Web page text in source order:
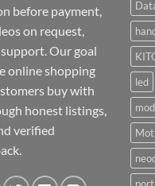
before payment,
on request,
Our goal
online shopping
buy with
honest listings,
verified
led